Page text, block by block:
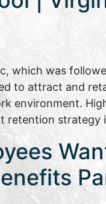
which was
to attract and
environment.
retention strategy